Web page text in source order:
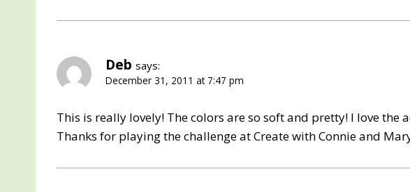
Deb says:
December 31, 2011 at 7:47 pm
This is really lovely! The colors are so soft and pretty! I love
Thanks for playing the challenge at Create with Connie and